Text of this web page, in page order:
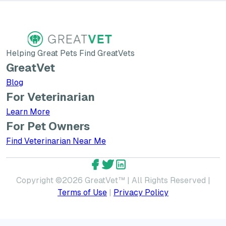
Helping Great Pets Find GreatVets
GreatVet
Blog
For Veterinarian
Learn MoreLearn More about GreatVet for Veterinarians
For Pet Owners
Find Veterinarian Near Me
Copyright ©2026 GreatVet™ | All Rights Reserved |
Terms of Use | Privacy Policy
GreatVet Facebook Account
GreatVet Twitter Account